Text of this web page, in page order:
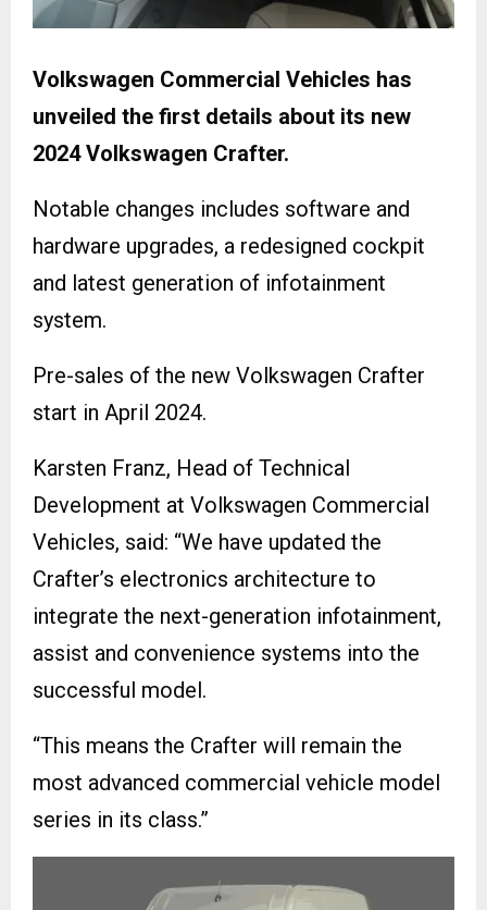
Volkswagen Commercial Vehicles has
unveiled the first details about its new
2024 Volkswagen Crafter.
Notable changes includes software and
hardware upgrades, a redesigned cockpit
and latest generation of infotainment
system.
Pre-sales of the new Volkswagen Crafter
start in April 2024.
Karsten Franz, Head of Technical
Development at Volkswagen Commercial
Vehicles, said: “We have updated the
Crafter’s electronics architecture to
integrate the next-generation infotainment,
assist and convenience systems into the
successful model.
“This means the Crafter will remain the
most advanced commercial vehicle model
series in its class.”